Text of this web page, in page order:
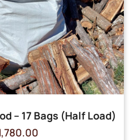
– 17 Bags (Half Load)